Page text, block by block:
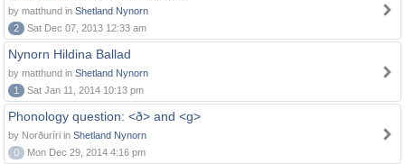
by matthund in Shetland Nynorn
2
Sat Dec 07, 2013 12:33 am
Nynorn Hildina Ballad
by matthund in Shetland Nynorn
1
Sat Jan 11, 2014 10:13 pm
Phonology question: <ð> and <g>
by Norðuríri in Shetland Nynorn
0
Mon Dec 29, 2014 4:16 pm